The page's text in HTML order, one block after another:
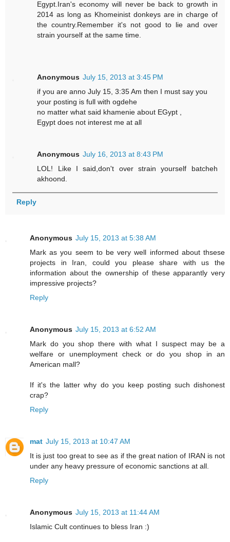
Egypt.Iran's economy will never be back to growth in
2014 as long as Khomeinist donkeys are in charge of
the country.Remember it's not good to lie and over
strain yourself at the same time.
Anonymous July 15, 2013 at 3:45 PM
if you are anno July 15, 3:35 Am then I must say you
your posting is full with ogdehe
no matter what said khamenie about EGypt ,
Egypt does not interest me at all
Anonymous July 16, 2013 at 8:43 PM
LOL! Like I said,don't over strain yourself batcheh
akhoond.
Reply
Anonymous July 15, 2013 at 5:38 AM
Mark as you seem to be very well informed about thsese
projects in Iran, could you please share with us the
information about the ownership of these apparantly very
impressive projects?
Reply
Anonymous July 15, 2013 at 6:52 AM
Mark do you shop there with what I suspect may be a
welfare or unemployment check or do you shop in an
American mall?
If it's the latter why do you keep posting such dishonest
crap?
Reply
mat July 15, 2013 at 10:47 AM
It is just too great to see as if the great nation of IRAN is not
under any heavy pressure of economic sanctions at all.
Reply
Anonymous July 15, 2013 at 11:44 AM
Islamic Cult continues to bless Iran :)